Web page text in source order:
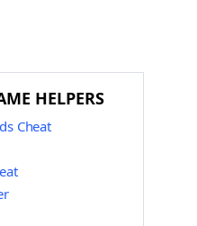
HELPERS
Cheat